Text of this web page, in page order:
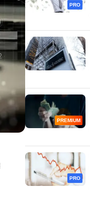
PRO
PREMIUM
PRO